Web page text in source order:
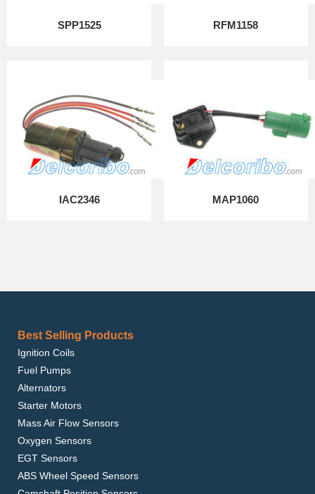
SPP1525 RFM1158
IAC2346 MAP1060
Best Selling Products
Ignition Coils
Fuel Pumps
Alternators
Starter Motors
Mass Air Flow Sensors
Oxygen Sensors
EGT Sensors
ABS Wheel Speed Sensors